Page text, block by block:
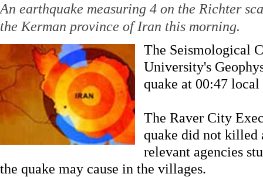
An earthquake measuring 4 on the Richter
the Kerman province of Iran this morning.
The Seismological
University's
quake at 00:47
The Raver City
quake did not killed
relevant agencies
the quake may cause in the villages.